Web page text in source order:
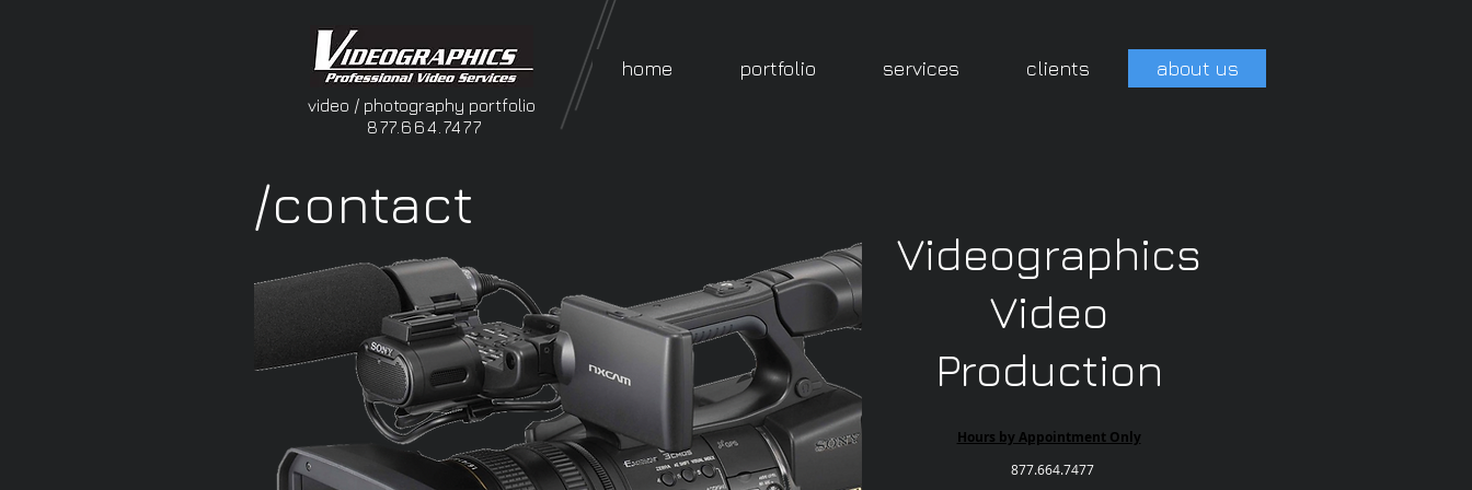
video / photography portfolio
877.664.7477
home portfolio services clients about us
Videographics
Video
Production
​Hours by Appointment Only
877.664.7477
/contact